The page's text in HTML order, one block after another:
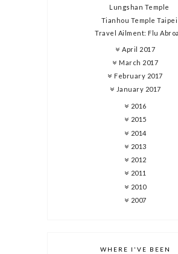
Lungshan Temple
Tianhou Temple Taipei
Travel Ailment: Flu
April 2017
March 2017
February 2017
January 2017
2016
2015
2014
2013
2012
2011
2010
2007
WHERE I'VE BEEN